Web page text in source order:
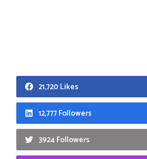
21,720 Likes
12,777 Followers
3924 Followers